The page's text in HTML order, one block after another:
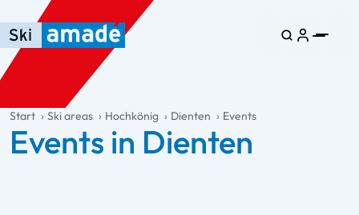
Skip to main content
Skip to table of contents
Skip to main navigation
general.table-of-content
Start Ski areas Hochkönig Dienten Events
Events in Dienten